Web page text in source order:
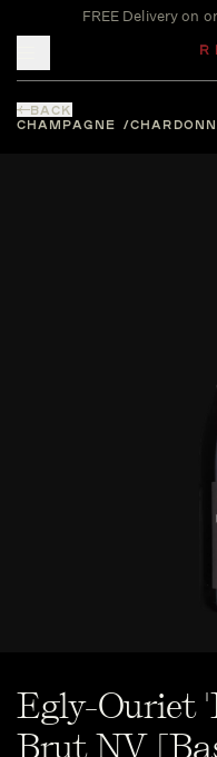
FREE Delivery on
BACK
CHAMPAGNE
Egly-Ouriet
Brut NV